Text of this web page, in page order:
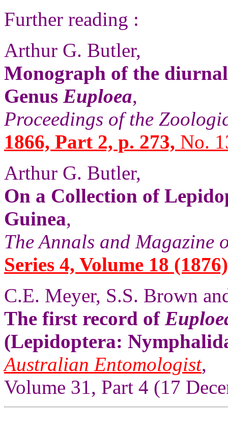
Further reading :
Arthur G. Butler,
Monograph of the
Genus Euploea,
Proceedings of the
1866, Part 2, p. 273, No.
Arthur G. Butler,
On a Collection of
Guinea,
The Annals and Magazine
Series 4, Volume 18
C.E. Meyer, S.S. Brown
The first record of
(Lepidoptera:
Australian Entomologist,
Volume 31, Part 4 (17